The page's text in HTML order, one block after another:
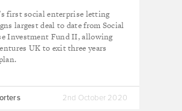
first social enterprise letting
largest deal to date from Social
Investment Fund II, allowing
UK to exit three years
2nd October 2020